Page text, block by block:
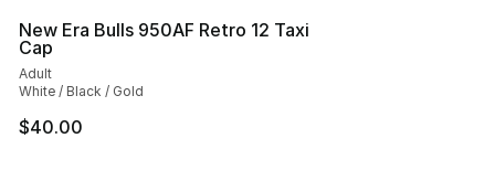
New Era Bulls 950AF Retro 12 Taxi
Cap
Adult
White / Black / Gold
$40.00